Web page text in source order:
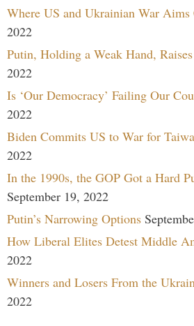
Where US and Ukrainian War
2022
Putin, Holding a Weak Hand,
2022
Is ‘Our Democracy’ Failing Our
2022
Biden Commits US to War for
2022
In the 1990s, the GOP Got a Hard
September 19, 2022
Putin’s Narrowing Options
How Liberal Elites Detest Middle
2022
Winners and Losers From the
2022